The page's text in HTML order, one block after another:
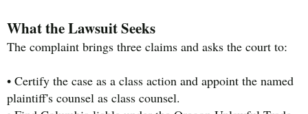
What the Lawsuit Seeks
The complaint brings three claims and asks the court to:
• Certify the case as a class action and appoint the named
plaintiff's counsel as class counsel.